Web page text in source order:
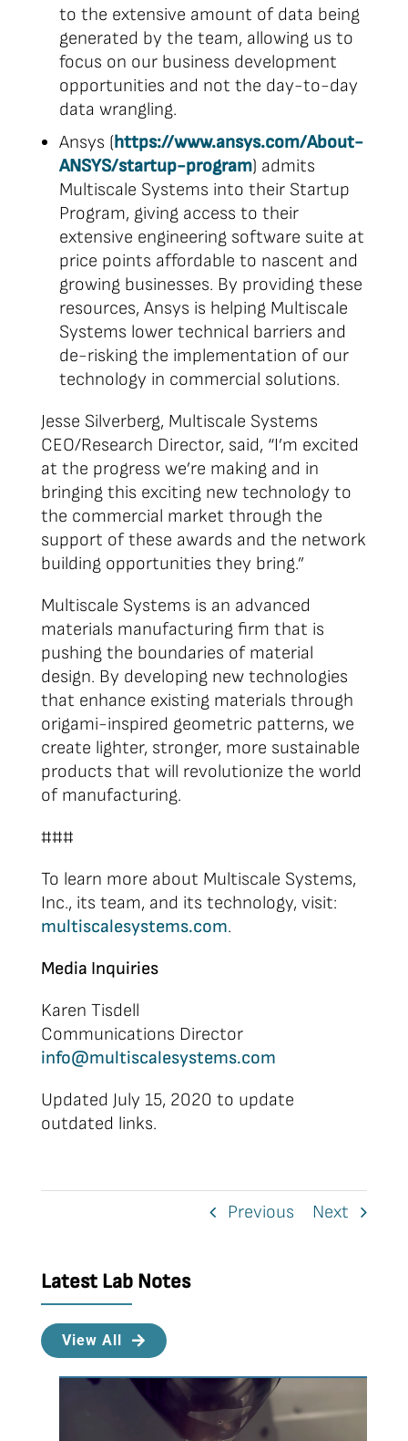
to the extensive amount of data being
generated by the team, allowing us to
focus on our business development
opportunities and not the day-to-day
data wrangling.
Ansys (https://www.ansys.com/About-
ANSYS/startup-program) admits
Multiscale Systems into their Startup
Program, giving access to their
extensive engineering software suite at
price points affordable to nascent and
growing businesses. By providing these
resources, Ansys is helping Multiscale
Systems lower technical barriers and
de-risking the implementation of our
technology in commercial solutions.
Jesse Silverberg, Multiscale Systems
CEO/Research Director, said, “I’m excited
at the progress we’re making and in
bringing this exciting new technology to
the commercial market through the
support of these awards and the network
building opportunities they bring.”
Multiscale Systems is an advanced
materials manufacturing firm that is
pushing the boundaries of material
design. By developing new technologies
that enhance existing materials through
origami-inspired geometric patterns, we
create lighter, stronger, more sustainable
products that will revolutionize the world
of manufacturing.
###
To learn more about Multiscale Systems,
Inc., its team, and its technology, visit:
multiscalesystems.com.
Media Inquiries
Karen Tisdell
Communications Director
info@multiscalesystems.com
Updated July 15, 2020 to update
outdated links.
Previous Next
Latest Lab Notes
View All